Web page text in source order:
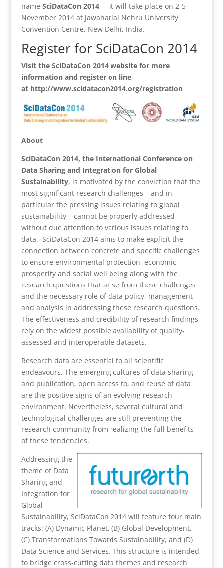
name SciDataCon 2014, it will take place on 2-5
November 2014 at Jawaharlal Nehru University
Convention Centre, New Delhi, India.
Register for SciDataCon 2014
Visit the SciDataCon 2014 website for more
information and register on line
at http://www.scidatacon2014.org/registration
About
SciDataCon 2014, the International Conference on
Data Sharing and Integration for Global
Sustainability, is motivated by the conviction that the
most significant research challenges – and in
particular the pressing issues relating to global
sustainability – cannot be properly addressed
without due attention to various issues relating to
data. SciDataCon 2014 aims to make explicit the
connection between concrete and specific challenges
to ensure environmental protection, economic
prosperity and social well being along with the
research questions that arise from these challenges
and the necessary role of data policy, management
and analysis in addressing these research questions.
The effectiveness and credibility of research findings
rely on the widest possible availability of quality-
assessed and interoperable datasets.
Research data are essential to all scientific
endeavours. The emerging cultures of data sharing
and publication, open access to, and reuse of data
are the positive signs of an evolving research
environment. Nevertheless, several cultural and
technological challenges are still preventing the
research community from realizing the full benefits
of these tendencies.
Addressing the
theme of Data
Sharing and
Integration for
Global
Sustainability, SciDataCon 2014 will feature four main
tracks: (A) Dynamic Planet, (B) Global Development,
(C) Transformations Towards Sustainability, and (D)
Data Science and Services. This structure is intended
to bridge cross-cutting data themes and research